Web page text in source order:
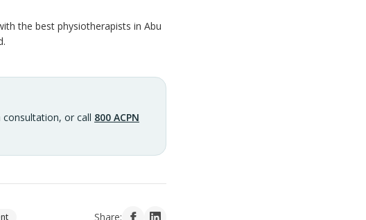
the best physiotherapists in Abu
or call 800 ACPN
Share: